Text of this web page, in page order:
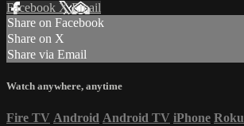
Facebook XEmail
Share on Facebook
Share on X
Share via Email
Watch anywhere, anytime
Fire TV Android Android TV iPhone Roku